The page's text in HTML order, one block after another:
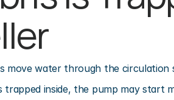
move water through the circulation
trapped inside, the pump may start